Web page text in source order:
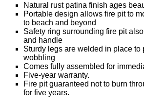
Natural rust patina finish ages
Portable design allows fire pit to
to beach and beyond
Safety ring surrounding fire pit
and handle
Sturdy legs are welded in place to
wobbling
Comes fully assembled for
Five-year warranty.
Fire pit guaranteed not to burn
for five years.